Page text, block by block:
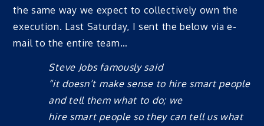
the same way we expect to collectively own the
execution. Last Saturday, I sent the below via e-
mail to the entire team…
Steve Jobs famously said
“itdoesn’t makesense to hiresmart people
and tellthem what to do; we
hiresmart people so they can tell us what